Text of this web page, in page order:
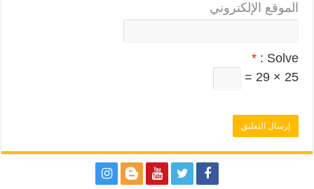
الموقع الإلكتروني
Solve :
*
25 × 29 =